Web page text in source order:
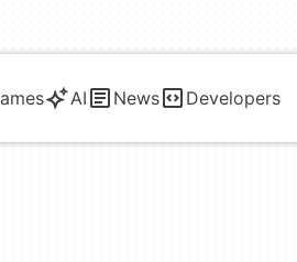
AI News Developers